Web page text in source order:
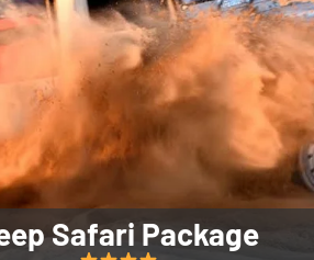
Safari Package